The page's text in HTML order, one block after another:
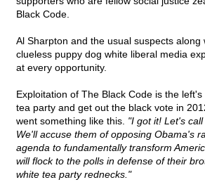
Black Code.
Al Sharpton and the usual suspects along
clueless puppy dog white liberal media
at every opportunity.
Exploitation of The Black Code is the
tea party and get out the black vote in
went something like this. "I got it! Let's
We'll accuse them of opposing Obama's
agenda to fundamentally transform
will flock to the polls in defense of their
white tea party rednecks."